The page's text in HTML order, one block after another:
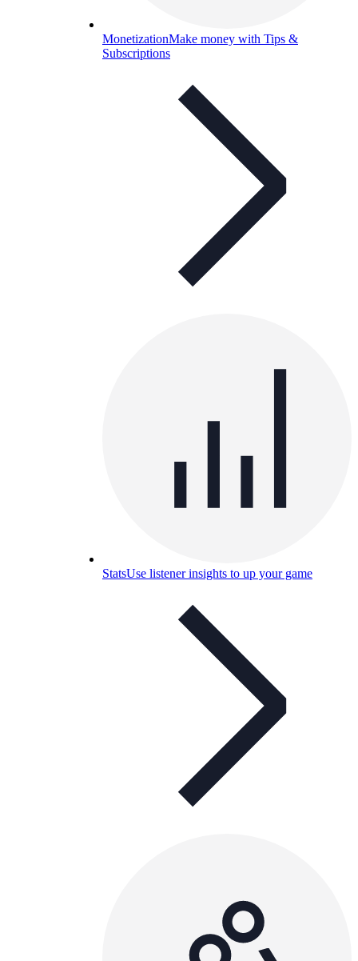
MonetizationMake money with Tips &
Subscriptions
StatsUse listener insights to up your game